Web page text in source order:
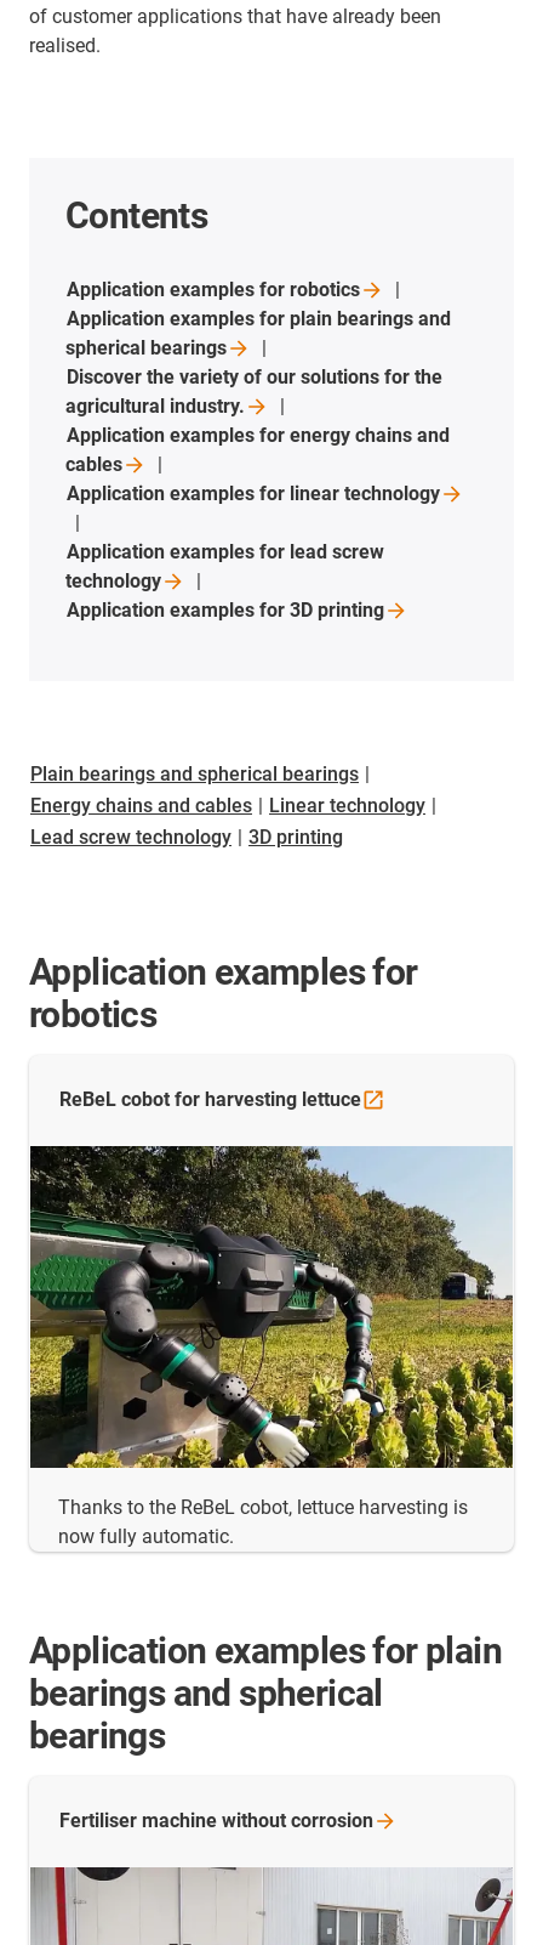
of customer applications that have already been
realised.
Contents
Application examples forrobotics
Application examples for plain bearings and
sphericalbearings
Discover the variety of our solutions for the
agricultural industry.
Application examples for energy chains and
cables
Application examples for lineartechnology
Application examples for lead screw
technology
Application examples for 3Dprinting
Plain bearings and spherical bearings
Energy chains and cables
Linear technology
Lead screw technology
3D printing
Application examples for
robotics
Thanks to the ReBeL cobot, lettuce harvesting is
now fully automatic.
ReBeL cobot for harvesting lettuce
Application examples for plain
bearings and spherical
bearings
Fertiliser machine without corrosion